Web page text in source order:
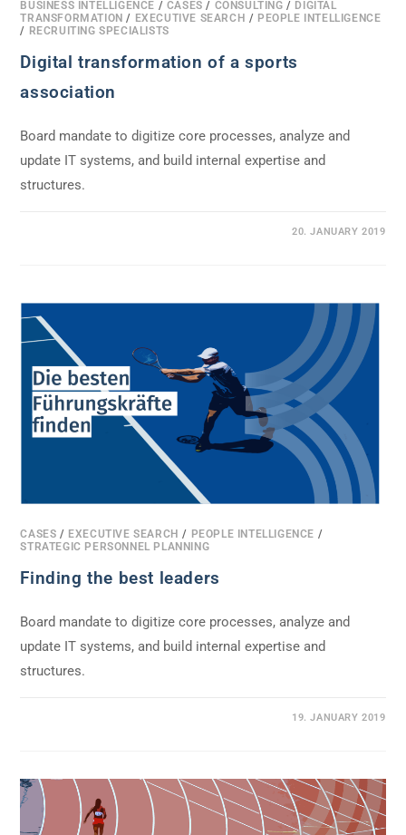
BUSINESS INTELLIGENCE / CASES / CONSULTING / DIGITAL
TRANSFORMATION / EXECUTIVE SEARCH / PEOPLE INTELLIGENCE
/ RECRUITING SPECIALISTS
Digital transformation of a sports
association
Board mandate to digitize core processes, analyze and
update IT systems, and build internal expertise and
structures.
20. JANUARY 2019
CASES / EXECUTIVE SEARCH / PEOPLE INTELLIGENCE /
STRATEGIC PERSONNEL PLANNING
Finding the best leaders
Board mandate to digitize core processes, analyze and
update IT systems, and build internal expertise and
structures.
19. JANUARY 2019